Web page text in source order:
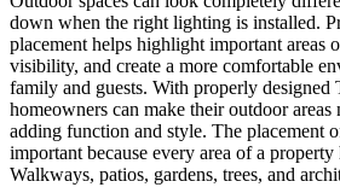
down when the right lighting is installed.
placement helps highlight important areas
visibility, and create a more comfortable
family and guests. With properly designed
homeowners can make their outdoor
adding function and style. The placement
important because every area of a property
Walkways, patios, gardens, trees, and